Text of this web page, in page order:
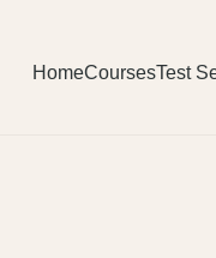
HomeCoursesTest